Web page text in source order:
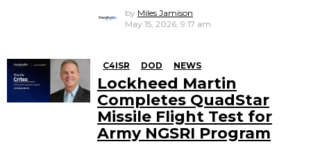
by Miles Jamison
May 15, 2026, 9:17 am
C4ISR DOD NEWS
Lockheed Martin
Completes QuadStar
Missile Flight Test for
Army NGSRI Program